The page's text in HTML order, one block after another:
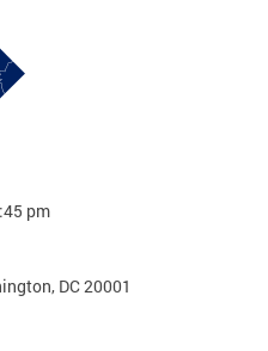
pm
DC 20001